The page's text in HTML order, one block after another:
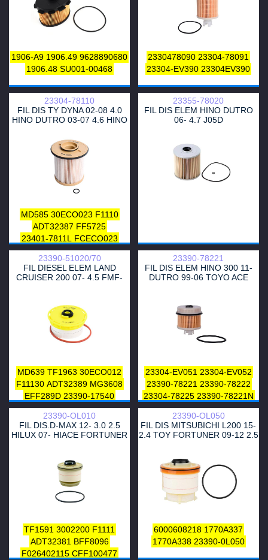
1906-A9 1906.49 9628890680
1906.48 SU001-00468
2330478090 23304-78091
23304-EV390 23304EV390
23304-78110
FIL DIS TY DYNA 02-08 4.0
HINO DUTRO 03-07 4.6 HINO
MD585 30ECO023 F1110
ADT32387 FF5725
23401-7811L
FCECO023
MFF3E23 J1332091
23304-78110 2330478110
23355-78020
FIL DIS ELEM HINO DUTRO
06- 4.7 J05D
23390-51020/70
FIL DIESEL ELEM LAND
CRUISER 200 07- 4.5 FMF-
MD639 TF1963 30ECO012
F11130 ADT32389 MG3608
EFF289D 23390-17540
23390-51020 23390-51070
23390-YZZA3 2339051040
23390YZZA4 2339051020
23390-78221
FIL DIS ELEM HINO 300 11-
DUTRO 99-06 TOYO ACE
23304-EV051 23304-EV052
23390-78221 23390-78222
23304-78225 23390-78221N
23304-78222 23304-78225
23304-EV052 23390-78220
23390-78221
23390-OL010
FIL DIS.D-MAX 12- 3.0 2.5
HILUX 07- HIACE FORTUNER
TF1591 3002200 F1111
ADT32381 BFF8096
F026402115 CFF100477
23390-OL050
FIL DIS MITSUBICHI L200 15-
2.4 TOY FORTUNER 09-12 2.5
6000608218 1770A337
1770A338 23390-0L050